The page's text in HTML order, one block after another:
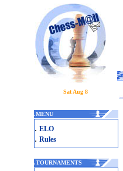
Sat Aug 8
.MENU
. ELO
. Rules
.TOURNAMENTS